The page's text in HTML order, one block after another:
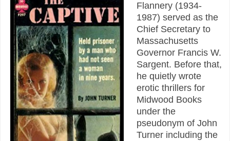
Flannery (1934-
1987) served as the
Chief Secretary to
Massachusetts
Governor Francis W.
Sargent. Before that,
he quietly wrote
erotic thrillers for
Midwood Books
under the
pseudonym of John
Turner including the